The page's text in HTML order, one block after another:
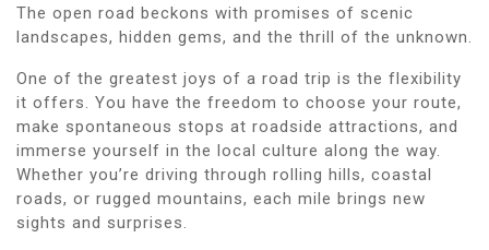
The open road beckons with promises of scenic
landscapes, hidden gems, and the thrill of the unknown.
One of the greatest joys of a road trip is the flexibility
it offers. You have the freedom to choose your route,
make spontaneous stops at roadside attractions, and
immerse yourself in the local culture along the way.
Whether you’re driving through rolling hills, coastal
roads, or rugged mountains, each mile brings new
sights and surprises.